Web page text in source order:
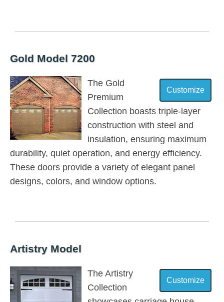
Gold Model 7200
The Gold
Premium
Collection boasts triple-layer
construction with steel and
insulation, ensuring maximum
durability, quiet operation, and energy efficiency.
These doors provide a variety of elegant panel
designs, colors, and window options.
Artistry Model
The Artistry
Collection